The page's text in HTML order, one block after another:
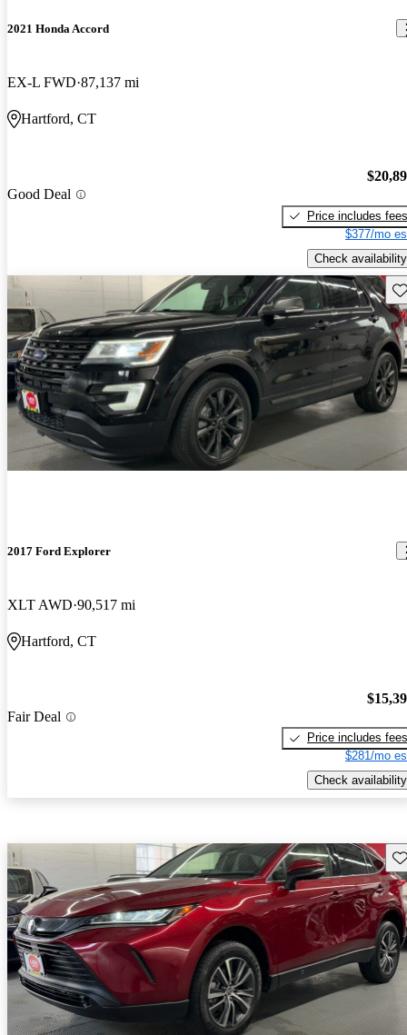
2021 Honda Accord
EX-L FWD 87,137 mi
Hartford, CT
Good Deal
Price includes fees
$377/mo
Check availability
2017 Ford Explorer
XLT AWD 90,517 mi
Hartford, CT
Fair Deal
Price includes fees
$281/mo
Check availability